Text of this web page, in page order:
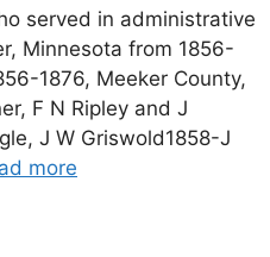
served in administrative
Minnesota from 1856-
1876, Meeker County,
F N Ripley and J
J W Griswold1858-J
more